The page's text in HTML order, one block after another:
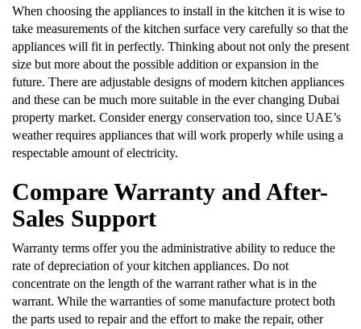
When choosing the appliances to install in the kitchen it is wise to
take measurements of the kitchen surface very carefully so that the
appliances will fit in perfectly. Thinking about not only the present
size but more about the possible addition or expansion in the
future. There are adjustable designs of modern kitchen appliances
and these can be much more suitable in the ever changing Dubai
property market. Consider energy conservation too, since UAE’s
weather requires appliances that will work properly while using a
respectable amount of electricity.
Compare Warranty and After-
Sales Support
Warranty terms offer you the administrative ability to reduce the
rate of depreciation of your kitchen appliances. Do not
concentrate on the length of the warrant rather what is in the
warrant. While the warranties of some manufacture protect both
the parts used to repair and the effort to make the repair, other